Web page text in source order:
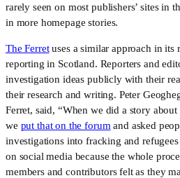
rarely seen on most publishers’ sites in
in more homepage stories.
The Ferretuses a similar approach in its
reporting in Scotland. Reporters and
investigation ideas publicly with their
their research and writing. Peter
Ferret, said, “When we did a story
we put that on the forum and asked
investigations into fracking and
on social media because the whole
members and contributors felt as they